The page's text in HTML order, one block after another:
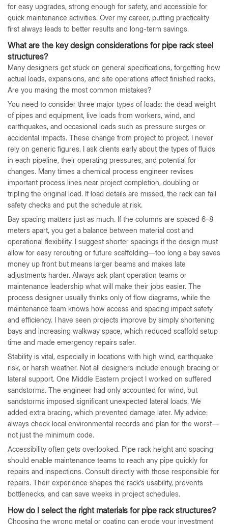
for easy upgrades, strong enough for safety, and accessible for
quick maintenance activities. Over my career, putting practicality
first always leads to better results and long-term savings.
What are the key design considerations for pipe rack steel
structures?
Many designers get stuck on general specifications, forgetting how
actual loads, expansions, and site operations affect finished racks.
Are you making the most common mistakes?
You need to consider three major types of loads: the dead weight
of pipes and equipment, live loads from workers, wind, and
earthquakes, and occasional loads such as pressure surges or
accidental impacts. These change from project to project. I never
rely on generic figures. I ask clients early about the types of fluids
in each pipeline, their operating pressures, and potential for
changes. Many times a chemical process engineer revises
important process lines near project completion, doubling or
tripling the original load. If load details are missed, the rack can fail
safety checks and put the schedule at risk.
Bay spacing matters just as much. If the columns are spaced 6–8
meters apart, you get a balance between material cost and
operational flexibility. I suggest shorter spacings if the design must
allow for easy rerouting or future scaffolding—too long a bay saves
money up front but means larger beams and makes late
adjustments harder. Always ask plant operation teams or
maintenance leadership what will make their jobs easier. The
process designer usually thinks only of flow diagrams, while the
maintenance team knows how access and spacing impact safety
and efficiency. I have seen projects improve by simply shortening
bays and increasing walkway space, which reduced scaffold setup
time and made emergency repairs safer.
Stability is vital, especially in locations with high wind, earthquake
risk, or harsh weather. Not all designers include enough bracing or
lateral support. One Middle Eastern project I worked on suffered
sandstorms. The engineer had only accounted for wind, but
sandstorms imposed significant unexpected lateral loads. We
added extra bracing, which prevented damage later. My advice:
always check local environmental records and plan for the worst—
not just the minimum code.
Accessibility often gets overlooked. Pipe rack height and spacing
should enable maintenance teams to reach any pipe quickly for
repairs and inspections. Consult directly with those responsible for
repairs. Their experience shapes the rack’s usability, prevents
bottlenecks, and can save weeks in project schedules.
How do I select the right materials for pipe rack structures?
Choosing the wrong metal or coating can erode your investment